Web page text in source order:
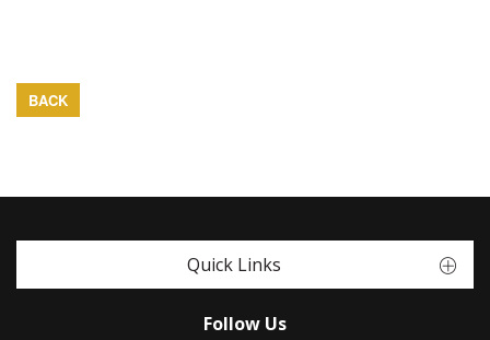
BACK
Quick Links
Follow Us